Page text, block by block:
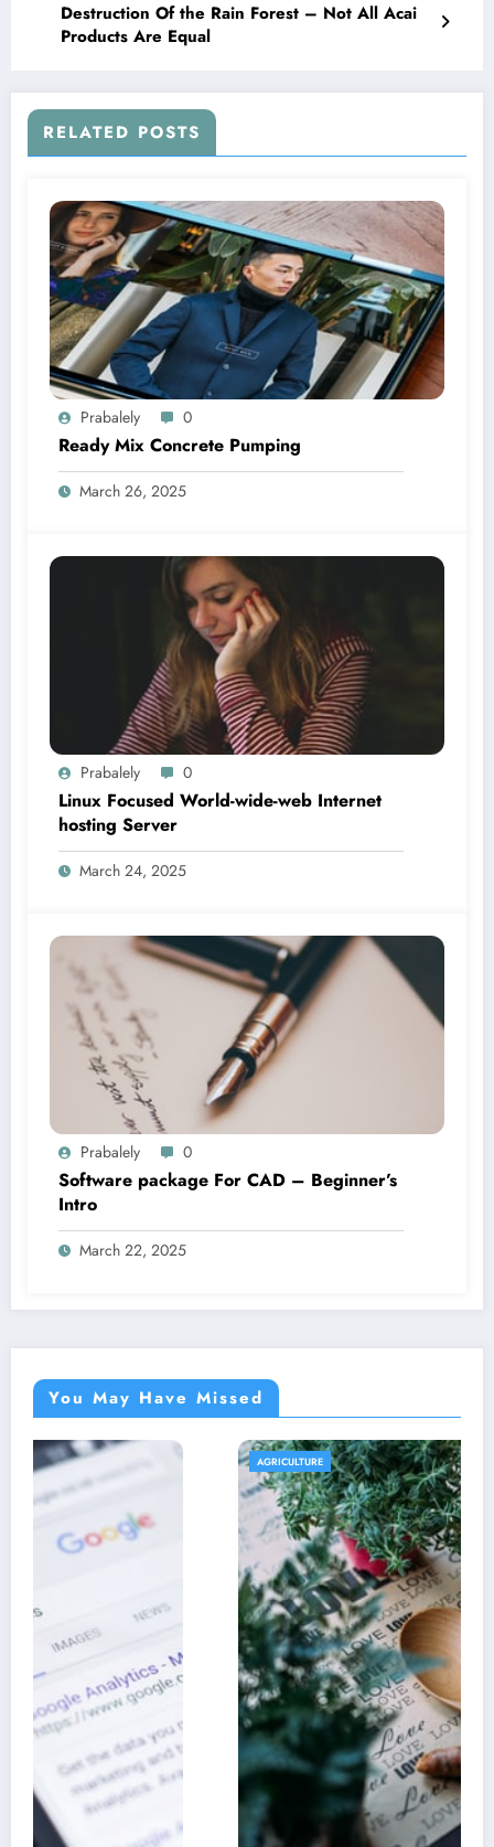
Destruction Of the Rain Forest – Not All Acai
Products Are Equal
RELATED POSTS
Prabalely 0
Ready Mix Concrete Pumping
March 26, 2025
Prabalely 0
Linux Focused World-wide-web Internet
hosting Server
March 24, 2025
Prabalely 0
Software package For CAD – Beginner’s
Intro
March 22, 2025
You May Have Missed
AGRICULTURE